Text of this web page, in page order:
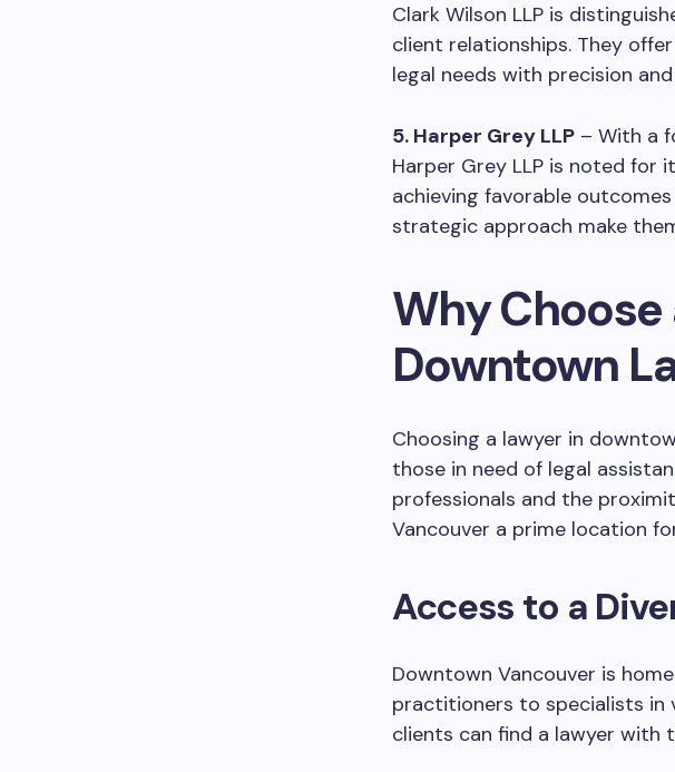
Clark Wilson LLP is
client relationships. They
legal needs with precision
5. Harper Grey LLP – With a
Harper Grey LLP is noted for
achieving favorable
strategic approach make
Why
Downtown
Choosing a lawyer in
those in need of legal
professionals and the
Vancouver a prime location
Access to a
Downtown Vancouver is
practitioners to specialists in
clients can find a lawyer with